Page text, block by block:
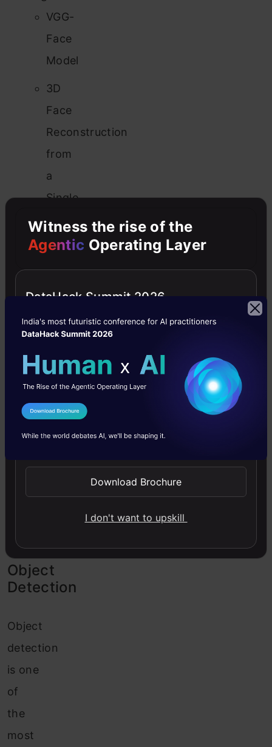
VGG-
Face
Model
3D
Face
Reconstruction
from
a
Single
Image
Segmentation
Semantic
Image
–
Deeplabv3
Robot
Surgery
Captioning
Object
Detection
Object
detection
is one
of
the
most
Witness the rise of the
Agentic Operating Layer
DataHack Summit 2026
I Agree to the
Send WhatsApp Updates
Download Brochure
I don't want to upskill